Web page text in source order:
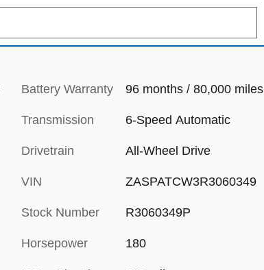
Battery Warranty 96 months / 80,000 miles
Transmission 6-Speed Automatic
Drivetrain All-Wheel Drive
VIN ZASPATCW3R3060349
Stock Number R3060349P
Horsepower 180